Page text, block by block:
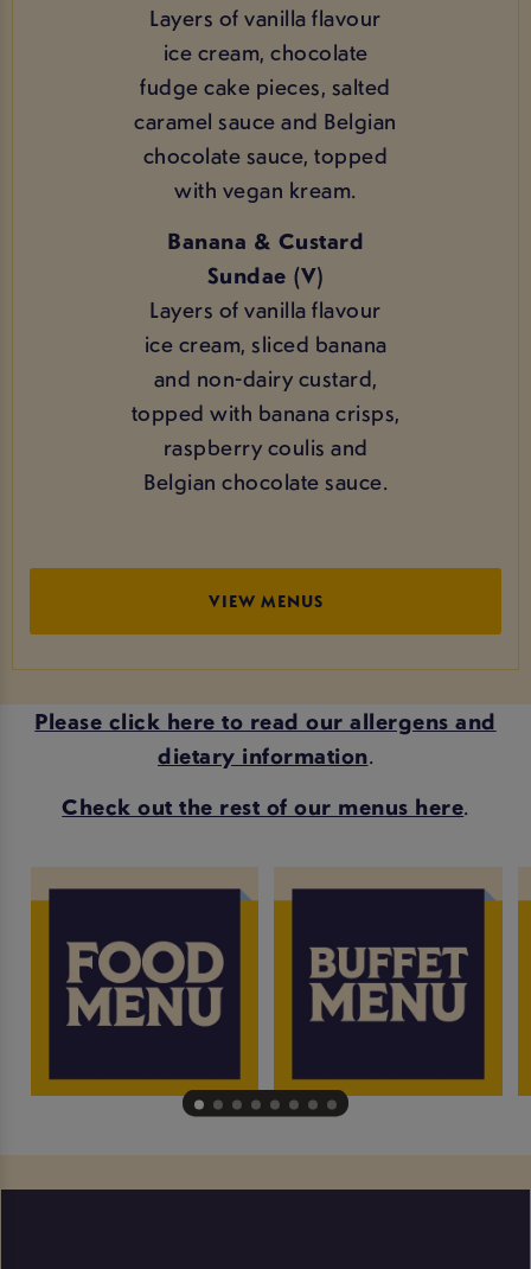
Layers of vanilla flavour
ice cream, chocolate
fudge cake pieces, salted
caramel sauce and Belgian
chocolate sauce, topped
with vegan kream.
Banana & Custard
Sundae (V)
Layers of vanilla flavour
ice cream, sliced banana
and non-dairy custard,
topped with banana crisps,
raspberry coulis and
Belgian chocolate sauce.
VIEW MENUS
Please click here to read our allergens and
dietary information.
Check out the rest of our menus here.